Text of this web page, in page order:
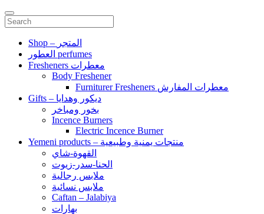
Shop – المتجر
العطور perfumes
Fresheners معطرات
Body Freshener
Furniturer Fresheners معطرات المفارش
Gifts – ديكور وهدايا
بخور ومباخر
Incence Burners
Electric Incence Burner
Yemeni products – منتجات يمنية وطبيعية
القهوة-شاي
الحنا-سدر-زيوت
ملابس رجالية
ملابس نسائية
Caftan – Jalabiya
بهارات